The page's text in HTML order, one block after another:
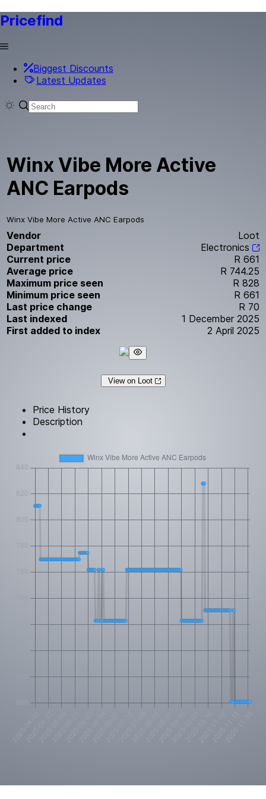
Pricefind
Biggest Discounts
Latest Updates
Winx Vibe More Active
ANC Earpods
Winx Vibe More Active ANC Earpods
Vendor
Loot
Department
Electronics
Current price
R 661
Average price
R 744.25
Maximum price seen
R 828
Minimum price seen
R 661
Last price change
R 70
Last indexed
1 December 2025
First added to index
2 April 2025
View on Loot
Price History
Description